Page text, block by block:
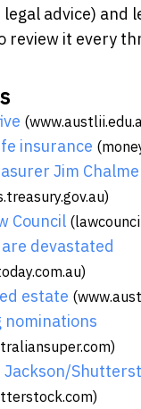
advice) and
review it every
insurance
Jim
Council
devastated
estate
nominations
Jackson/